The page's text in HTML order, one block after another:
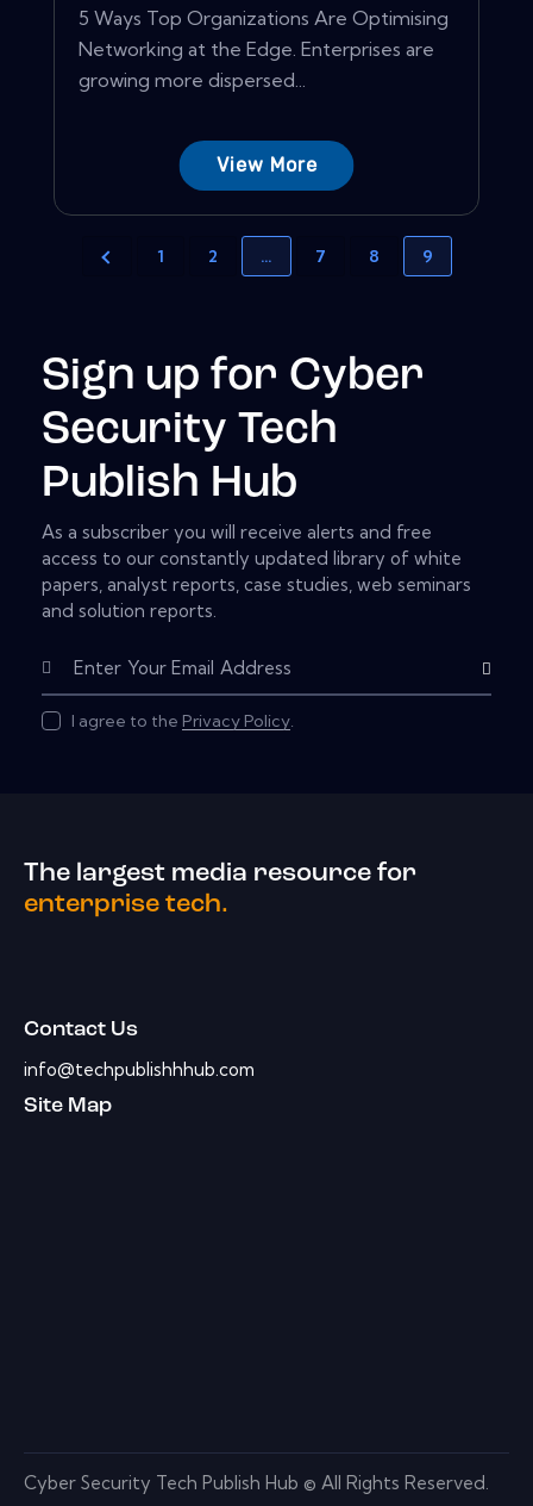
5 Ways Top Organizations Are Optimising
Networking at the Edge. Enterprises are
growing more dispersed...
View More
1 2 … 7 8 9
Sign up for Cyber
Security Tech
Publish Hub
As a subscriber you will receive alerts and free
access to our constantly updated library of white
papers, analyst reports, case studies, web seminars
and solution reports.
Subscribe
I agree to the Privacy Policy.
The largest media resource for
enterprise tech.
Contact Us
info@techpublishhhub.com
Site Map
Cyber Security Tech Publish Hub © All Rights Reserved.